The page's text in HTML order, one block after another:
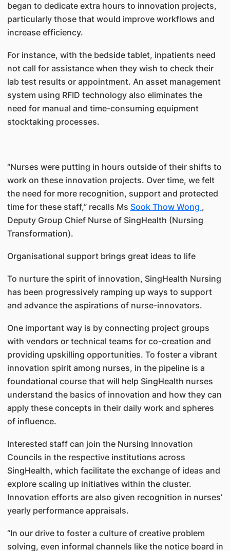
began to dedicate extra hours to innovation projects,
particularly those that would improve workflows and
increase efficiency.
For instance, with the bedside tablet, inpatients need
not call for assistance when they wish to check their
lab test results or appointment. An asset management
system using RFID technology also eliminates the
need for manual and time-consuming equipment
stocktaking processes.
“Nurses were putting in hours outside of their shifts to
work on these innovation projects. Over time, we felt
the need for more recognition, support and protected
time for these staff,” recalls Ms Sook Thow Wong ,
Deputy Group Chief Nurse of SingHealth (Nursing
Transformation).
Organisational support brings great ideas to life
To nurture the spirit of innovation, SingHealth Nursing
has been progressively ramping up ways to support
and advance the aspirations of nurse-innovators.
One important way is by connecting project groups
with vendors or technical teams for co-creation and
providing upskilling opportunities. To foster a vibrant
innovation spirit among nurses, in the pipeline is a
foundational course that will help SingHealth nurses
understand the basics of innovation and how they can
apply these concepts in their daily work and spheres
of influence.
Interested staff can join the Nursing Innovation
Councils in the respective institutions across
SingHealth, which facilitate the exchange of ideas and
explore scaling up initiatives within the cluster.
Innovation efforts are also given recognition in nurses’
yearly performance appraisals.
“In our drive to foster a culture of creative problem
solving, even informal channels like the notice board in